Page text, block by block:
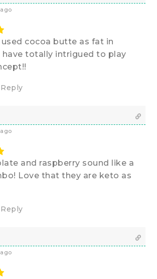
used cocoa butte as fat in
have totally intrigued to play
Reply
and raspberry sound like a
Love that they are keto as
Reply